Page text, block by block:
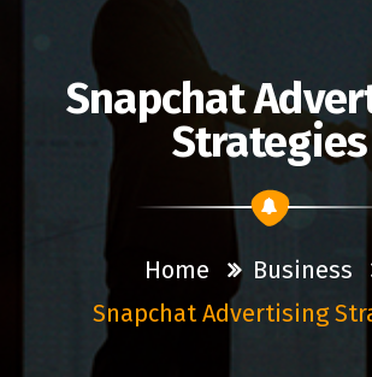
Snapchat
Strategies
Home
Business
Snapchat Advertising